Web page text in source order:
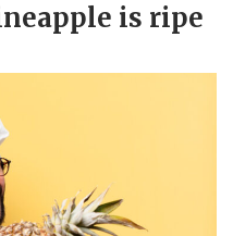
is ripe